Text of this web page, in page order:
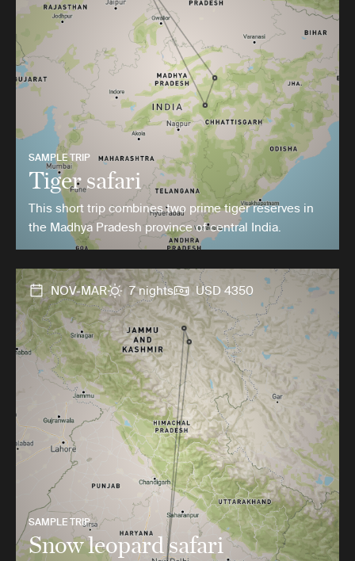
SAMPLE TRIP
Tiger safari
This short trip combines two prime tiger reserves in
the Madhya Pradesh province of central India.
NOV-MAR 7 nights USD 4350
SAMPLE TRIP
Snow leopard safari